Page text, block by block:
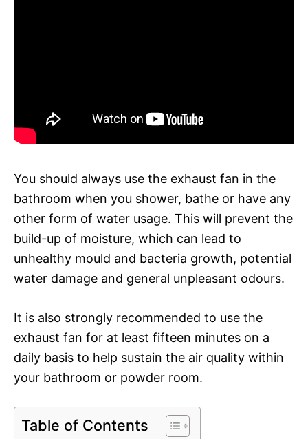
You should always use the exhaust fan in the
bathroom when you shower, bathe or have any
other form of water usage. This will prevent the
build-up of moisture, which can lead to
unhealthy mould and bacteria growth, potential
water damage and general unpleasant odours.
It is also strongly recommended to use the
exhaust fan for at least fifteen minutes on a
daily basis to help sustain the air quality within
your bathroom or powder room.
Table of Contents